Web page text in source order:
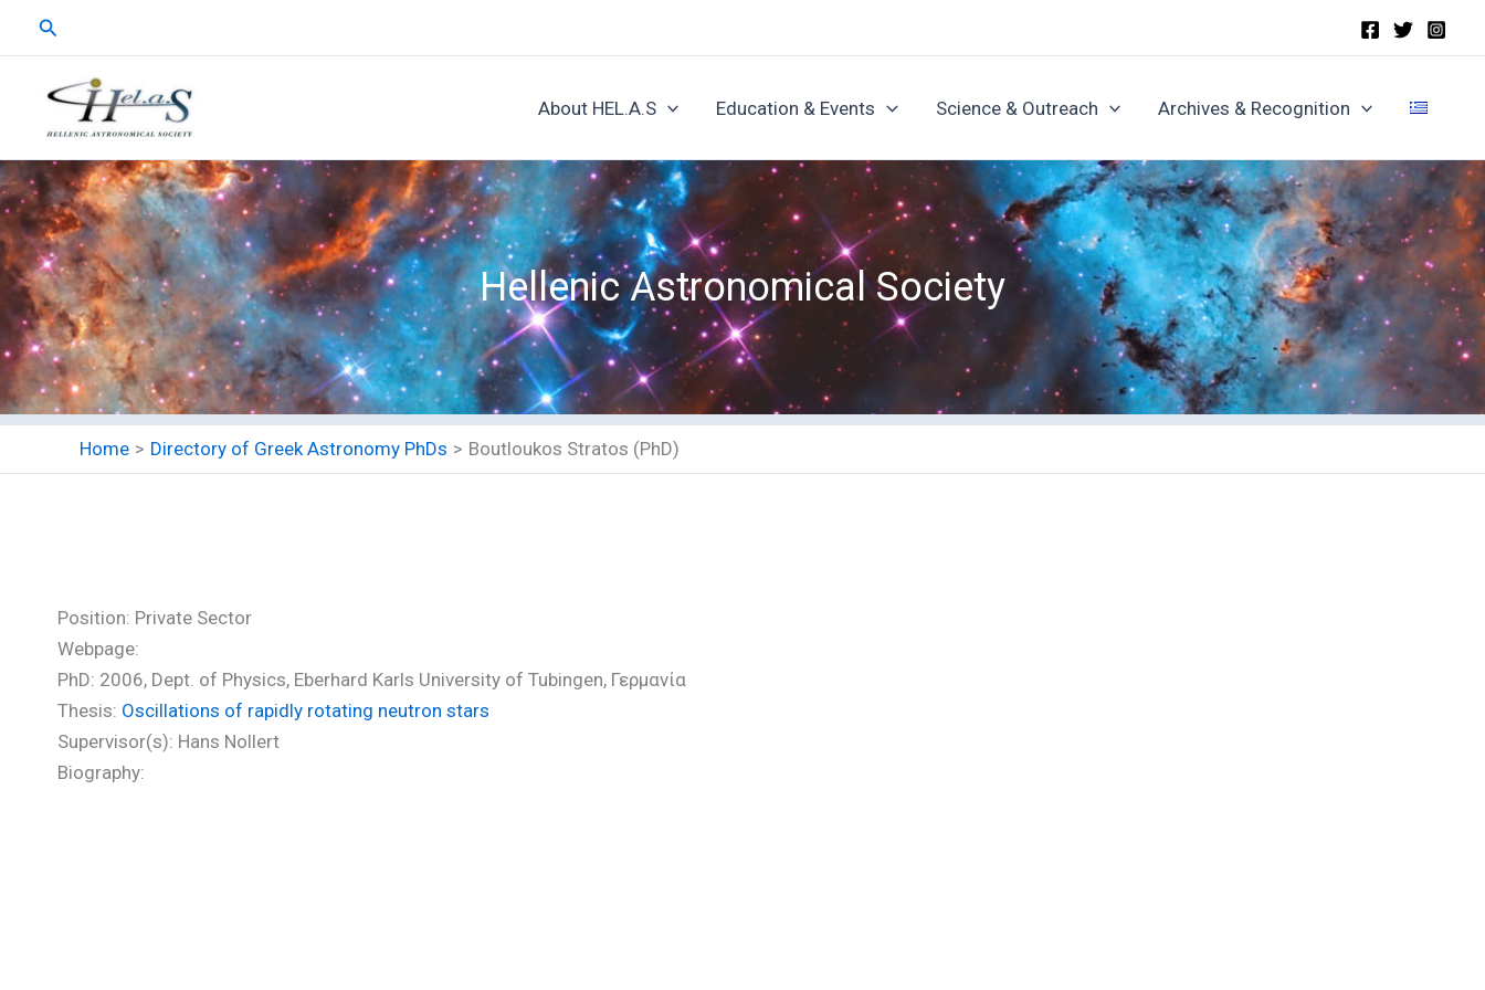
Search
About HEL.A.S Education & Events Science & Outreach Archives & Recognition
Hellenic Astronomical Society
Home Directory of Greek Astronomy PhDs Boutloukos Stratos (PhD)
Position: Private Sector
Webpage:
PhD: 2006, Dept. of Physics, Eberhard Karls University of Tubingen, Γερμανία
Thesis: Oscillations of rapidly rotating neutron stars
Supervisor(s): Hans Nollert
Biography: